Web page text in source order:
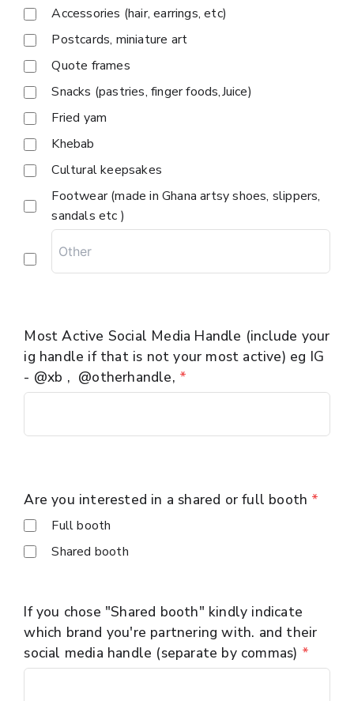
Accessories (hair, earrings, etc)
Postcards, miniature art
Quote frames
Snacks (pastries, finger foods,Juice)
Fried yam
Khebab
Cultural keepsakes
Footwear (made in Ghana artsy shoes, slippers,
sandals etc )
Most Active Social Media Handle (include your
ig handle if that is not your most active) eg IG
- @xb , @otherhandle, *
Are you interested in a shared or full booth *
Full booth
Shared booth
If you chose "Shared booth" kindly indicate
which brand you're partnering with. and their
social media handle (separate by commas) *